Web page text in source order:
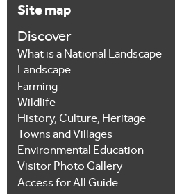
Site map
Discover
What is a National Landscape
Landscape
Farming
Wildlife
History, Culture, Heritage
Towns and Villages
Environmental Education
Visitor Photo Gallery
Access for All Guide